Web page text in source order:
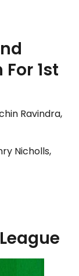
1st
Ravindra,
Nicholls,